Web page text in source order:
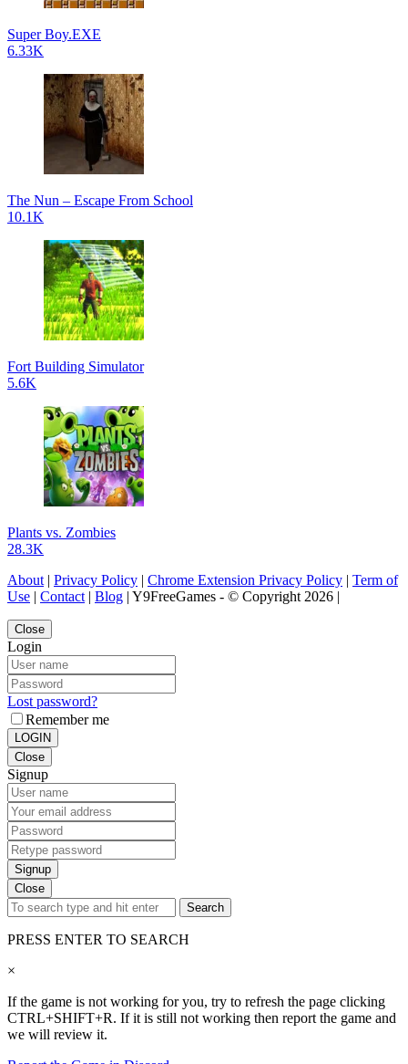
Super Boy.EXE
6.33K
The Nun – Escape From School
10.1K
Fort Building Simulator
5.6K
Plants vs. Zombies
28.3K
About | Privacy Policy | Chrome Extension Privacy Policy | Term of
Use | Contact | Blog | Y9FreeGames - © Copyright 2026 |
Close
Login
Lost password?
Remember me
LOGIN
Close
Signup
Signup
Close
Search
PRESS ENTER TO SEARCH
×
If the game is not working for you, try to refresh the page clicking
CTRL+SHIFT+R. If it is still not working then report the game and
we will review it.